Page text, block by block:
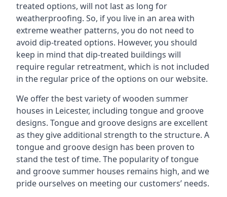
treated options, will not last as long for
weatherproofing. So, if you live in an area with
extreme weather patterns, you do not need to
avoid dip-treated options. However, you should
keep in mind that dip-treated buildings will
require regular retreatment, which is not included
in the regular price of the options on our website.
We offer the best variety of wooden summer
houses in Leicester, including tongue and groove
designs. Tongue and groove designs are excellent
as they give additional strength to the structure. A
tongue and groove design has been proven to
stand the test of time. The popularity of tongue
and groove summer houses remains high, and we
pride ourselves on meeting our customers’ needs.